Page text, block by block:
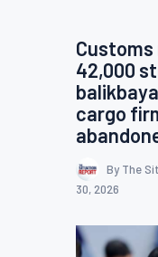
42,000
cargo
By The
30, 2026